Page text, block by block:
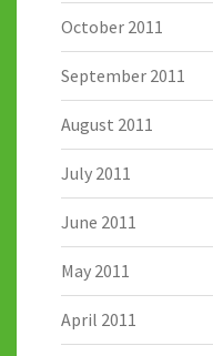
October 2011
September 2011
August 2011
July 2011
June 2011
May 2011
April 2011